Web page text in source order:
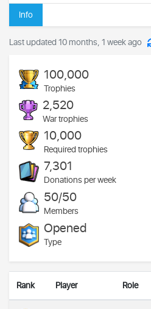
Info
Last updated 10 months, 1 week ago
100,000
Trophies
2,520
War trophies
10,000
Required trophies
7,301
Donations per week
50/50
Members
Opened
Type
Rank Player Role